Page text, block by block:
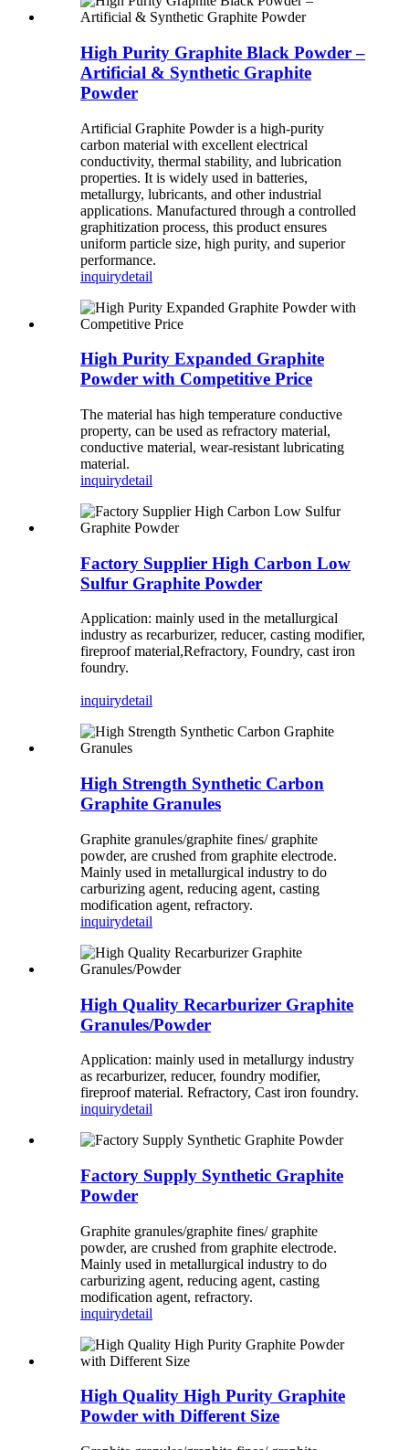
High Purity Graphite Black Powder –
Artificial & Synthetic Graphite
Powder
Artificial Graphite Powder is a high-purity
carbon material with excellent electrical
conductivity, thermal stability, and lubrication
properties. It is widely used in batteries,
metallurgy, lubricants, and other industrial
applications. Manufactured through a controlled
graphitization process, this product ensures
uniform particle size, high purity, and superior
performance.
inquirydetail
High Purity Expanded Graphite
Powder with Competitive Price
The material has high temperature conductive
property, can be used as refractory material,
conductive material, wear-resistant lubricating
material.
inquirydetail
Factory Supplier High Carbon Low
Sulfur Graphite Powder
Application: mainly used in the metallurgical
industry as recarburizer, reducer, casting modifier,
fireproof material,Refractory, Foundry, cast iron
foundry.
inquirydetail
High Strength Synthetic Carbon
Graphite Granules
Graphite granules/graphite fines/ graphite
powder, are crushed from graphite electrode.
Mainly used in metallurgical industry to do
carburizing agent, reducing agent, casting
modification agent, refractory.
inquirydetail
High Quality Recarburizer Graphite
Granules/Powder
Application: mainly used in metallurgy industry
as recarburizer, reducer, foundry modifier,
fireproof material. Refractory, Cast iron foundry.
inquirydetail
Factory Supply Synthetic Graphite
Powder
Graphite granules/graphite fines/ graphite
powder, are crushed from graphite electrode.
Mainly used in metallurgical industry to do
carburizing agent, reducing agent, casting
modification agent, refractory.
inquirydetail
High Quality High Purity Graphite
Powder with Different Size